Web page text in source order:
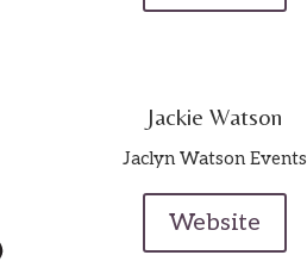
Jackie Watson
Jaclyn Watson Events
Website